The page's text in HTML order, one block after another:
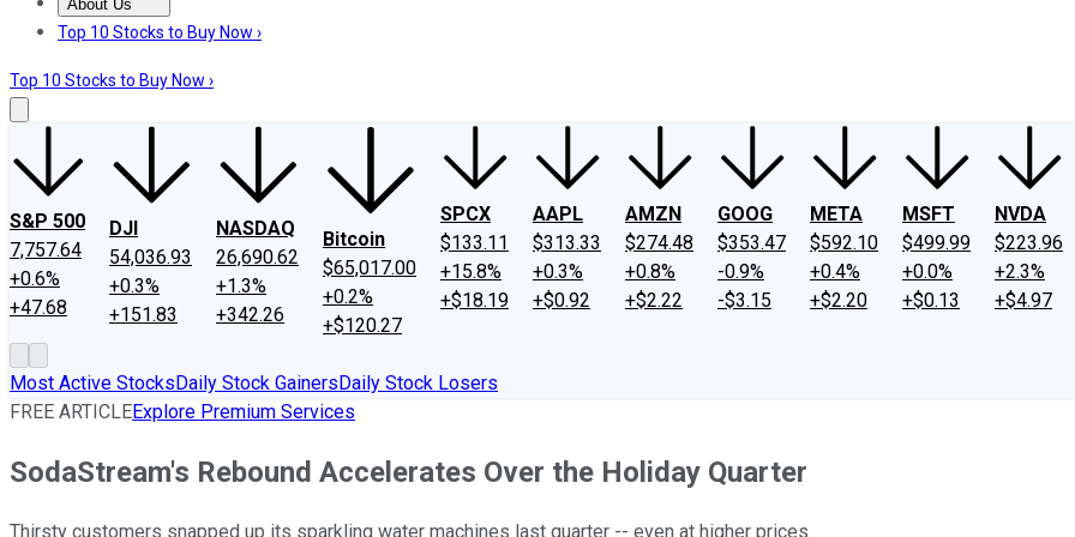
About Us
About UsContact UsInvesting Philosophy
Top 10 Stocks to Buy Now ›
Top 10 Stocks to Buy Now ›
S&P 500
7,757.64
+0.6%
+47.68
DJI
54,036.93
+0.3%
+151.83
NASDAQ
26,690.62
+1.3%
+342.26
Bitcoin
$65,017.00
+0.2%
+$120.27
SPCX
$133.11
+15.8%
+$18.19
AAPL
$313.33
+0.3%
+$0.92
AMZN
$274.48
+0.8%
+$2.22
GOOG
$353.47
-0.9%
-$3.15
META
$592.10
+0.4%
+$2.20
MSFT
$499.99
+0.0%
+$0.13
NVDA
$223.96
+2.3%
+$4.97
Most Active StocksDaily Stock GainersDaily Stock Losers
FREE ARTICLEExplore Premium Services
SodaStream's Rebound Accelerates Over the Holiday Quarter
Thirsty customers snapped up its sparkling water machines last quarter -- even at higher prices.